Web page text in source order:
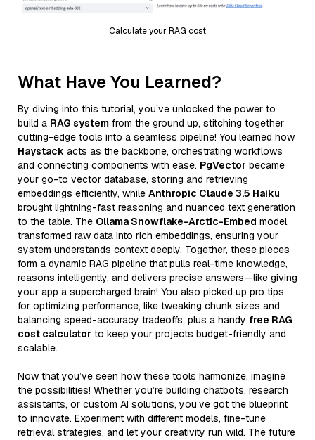
Calculate your RAG cost
What Have You Learned?
By diving into this tutorial, you’ve unlocked the power to
build a RAG system from the ground up, stitching together
cutting-edge tools into a seamless pipeline! You learned how
Haystack acts as the backbone, orchestrating workflows
and connecting components with ease. PgVector became
your go-to vector database, storing and retrieving
embeddings efficiently, while Anthropic Claude 3.5 Haiku
brought lightning-fast reasoning and nuanced text generation
to the table. The Ollama Snowflake-Arctic-Embed model
transformed raw data into rich embeddings, ensuring your
system understands context deeply. Together, these pieces
form a dynamic RAG pipeline that pulls real-time knowledge,
reasons intelligently, and delivers precise answers—like giving
your app a supercharged brain! You also picked up pro tips
for optimizing performance, like tweaking chunk sizes and
balancing speed-accuracy tradeoffs, plus a handy free RAG
cost calculator to keep your projects budget-friendly and
scalable.
Now that you’ve seen how these tools harmonize, imagine
the possibilities! Whether you’re building chatbots, research
assistants, or custom AI solutions, you’ve got the blueprint
to innovate. Experiment with different models, fine-tune
retrieval strategies, and let your creativity run wild. The future